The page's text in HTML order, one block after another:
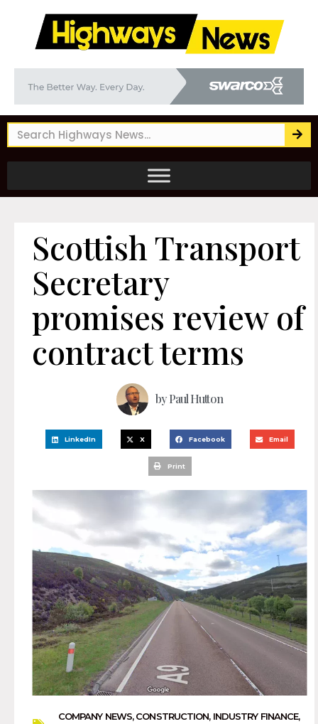
Scottish Transport
Secretary
promises review of
contract terms
byPaul Hutton
LinkedIn X Facebook Email
Print
COMPANY NEWS,CONSTRUCTION, INDUSTRY FINANCE,